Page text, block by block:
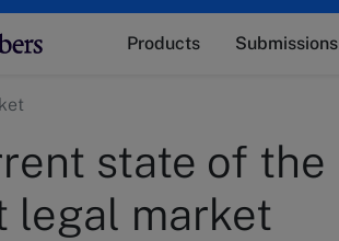
Products Submissions
state of the
legal market